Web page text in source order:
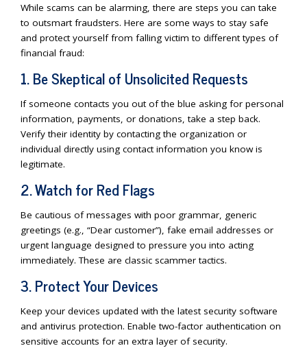
While scams can be alarming, there are steps you can take
to outsmart fraudsters. Here are some ways to stay safe
and protect yourself from falling victim to different types of
financial fraud:
1. Be Skeptical of Unsolicited Requests
If someone contacts you out of the blue asking for personal
information, payments, or donations, take a step back.
Verify their identity by contacting the organization or
individual directly using contact information you know is
legitimate.
2. Watch for Red Flags
Be cautious of messages with poor grammar, generic
greetings (e.g., “Dear customer”), fake email addresses or
urgent language designed to pressure you into acting
immediately. These are classic scammer tactics.
3. Protect Your Devices
Keep your devices updated with the latest security software
and antivirus protection. Enable two-factor authentication on
sensitive accounts for an extra layer of security.